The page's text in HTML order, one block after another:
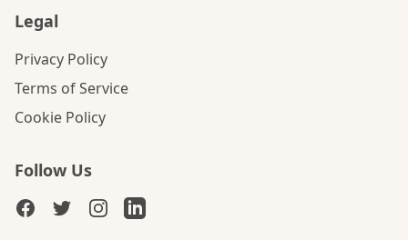
Legal
Privacy Policy
Terms of Service
Cookie Policy
Follow Us